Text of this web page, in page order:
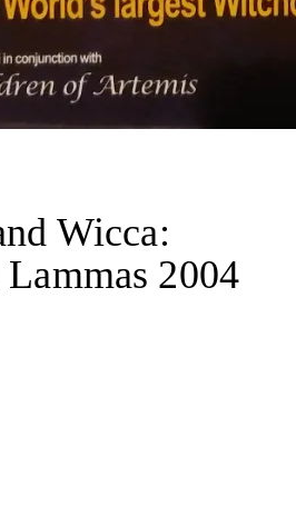
Wicca:
2004